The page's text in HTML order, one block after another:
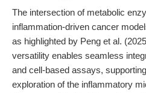
The intersection of metabolic
inflammation-driven cancer
as highlighted by Peng et al.
versatility enables seamless
and cell-based assays,
exploration of the inflammatory